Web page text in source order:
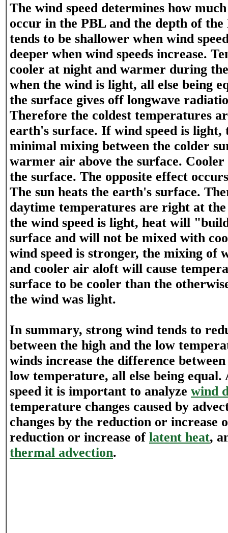
The wind speed determines how
occur in the PBL and the depth of
tends to be shallower when wind
deeper when wind speeds increase.
cooler at night and warmer during
when the wind is light, all else being
the surface gives off longwave
Therefore the coldest temperatures
earth's surface. If wind speed is light,
minimal mixing between the colder
warmer air above the surface.
the surface. The opposite effect
The sun heats the earth's surface.
daytime temperatures are right at
the wind speed is light, heat will
surface and will not be mixed with
wind speed is stronger, the mixing of
and cooler air aloft will cause
surface to be cooler than the
the wind was light.
In summary, strong wind tends to
between the high and the low
winds increase the difference
low temperature, all else being
speed it is important to analyze wind
temperature changes caused by
changes by the reduction or increase
reduction or increase of latent heat,
thermal advection.